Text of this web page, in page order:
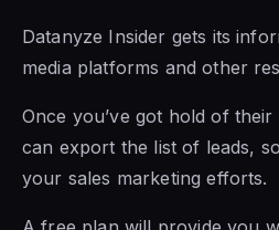
Datanyze Insider gets its
media platforms and other
Once you’ve got hold of
can export the list of leads,
your sales marketing efforts.